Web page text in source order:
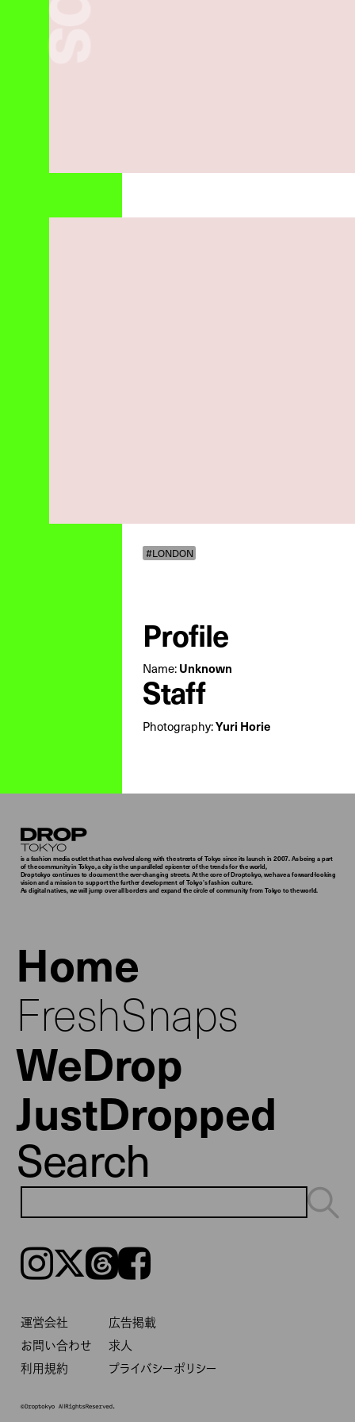
#LONDON
Profile
Name:Unknown
Staff
Photography:Yuri Horie
Droptokyo
is a fashion media outlet that has evolved along with the streets of Tokyo since its launch in 2007. As being a part
of the community in Tokyo, a city is the unparalleled epicenter of the trends for the world,
Droptokyo continues to document the ever-changing streets. At the core of Droptokyo, we have a forward-looking
vision and a mission to support the further development of Tokyo’s fashion culture.
As digital natives, we will jump over all borders and expand the circle of community from Tokyo to the world.
Home
FreshSnaps
WeDrop
JustDropped
Search
Instagram𝕏ThreadsFacebook
運営会社
広告掲載
お問い合わせ
求人
利用規約
プライバシーポリシー